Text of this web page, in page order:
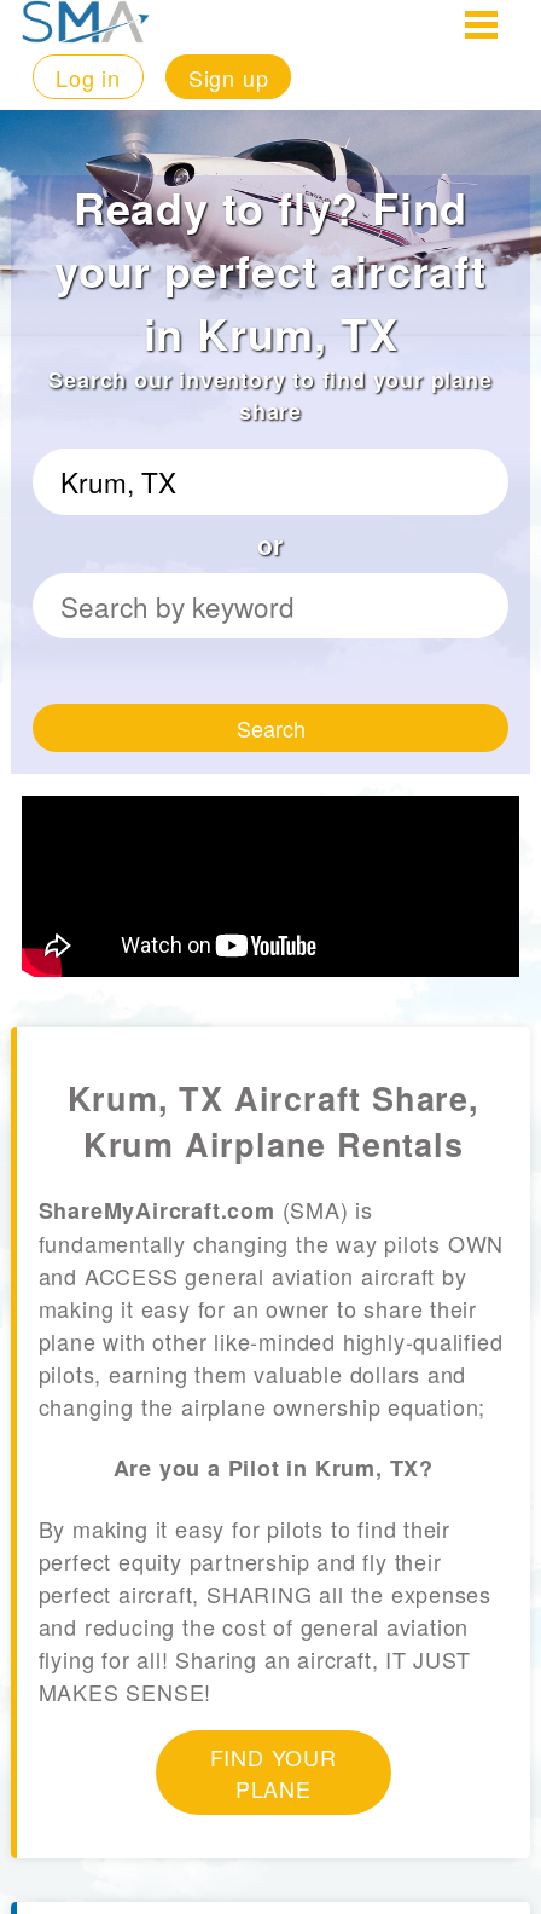
Log in Sign up
Ready to fly? Find
your perfect aircraft
in Krum, TX
Search our inventory to find your plane
share
or
Search
Krum, TX Aircraft Share,
Krum Airplane Rentals
ShareMyAircraft.com (SMA) is
fundamentally changing the way pilots OWN
and ACCESS general aviation aircraft by
making it easy for an owner to share their
plane with other like-minded highly-qualified
pilots, earning them valuable dollars and
changing the airplane ownership equation;
Are you a Pilot in Krum, TX?
By making it easy for pilots to find their
perfect equity partnership and fly their
perfect aircraft, SHARING all the expenses
and reducing the cost of general aviation
flying for all! Sharing an aircraft, IT JUST
MAKES SENSE!
FIND YOUR
PLANE